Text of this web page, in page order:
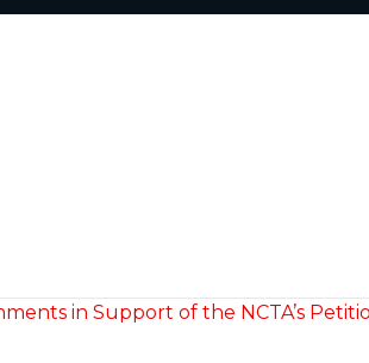
in Support of the NCTA’s